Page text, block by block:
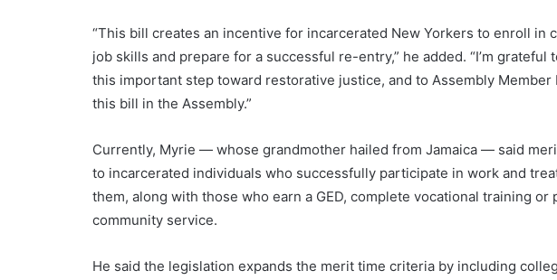
“This bill creates an incentive for incarcerated New Yorkers to enroll in
job skills and prepare for a successful re-entry,” he added. “I’m grateful
this important step toward restorative justice, and to Assembly
this bill in the Assembly.”
Currently, Myrie — whose grandmother hailed from Jamaica — said
to incarcerated individuals who successfully participate in work and
them, along with those who earn a GED, complete vocational training or
community service.
He said the legislation expands the merit time criteria by including